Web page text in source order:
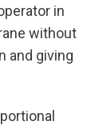
in
without
and giving